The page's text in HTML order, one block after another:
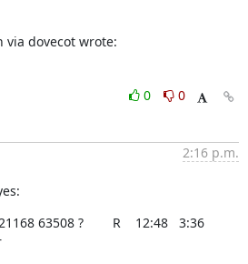
via dovecot wrote:
0
0
2:16 p.m.
63508 ?        R    12:48   3:36